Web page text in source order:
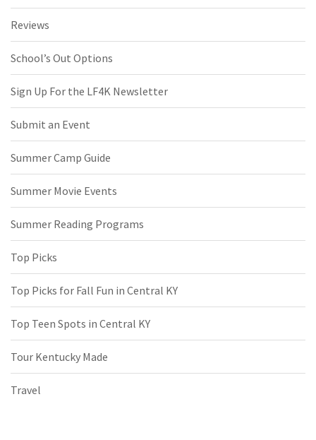
Reviews
School’s Out Options
Sign Up For the LF4K Newsletter
Submit an Event
Summer Camp Guide
Summer Movie Events
Summer Reading Programs
Top Picks
Top Picks for Fall Fun in Central KY
Top Teen Spots in Central KY
Tour Kentucky Made
Travel